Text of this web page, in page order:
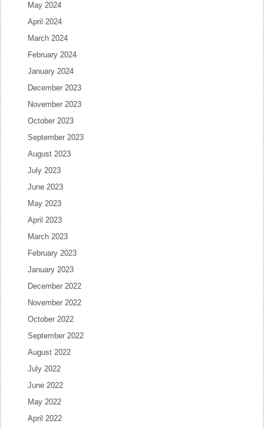
May 2024
April 2024
March 2024
February 2024
January 2024
December 2023
November 2023
October 2023
September 2023
August 2023
July 2023
June 2023
May 2023
April 2023
March 2023
February 2023
January 2023
December 2022
November 2022
October 2022
September 2022
August 2022
July 2022
June 2022
May 2022
April 2022